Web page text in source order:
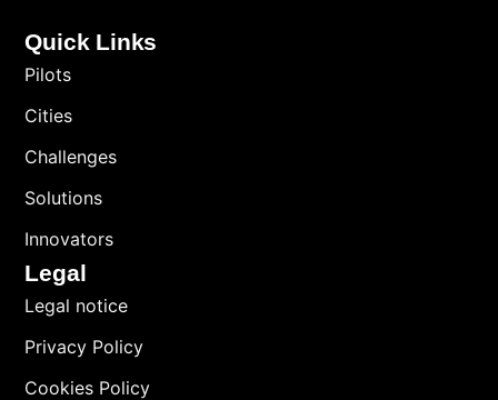
Quick Links
Pilots
Cities
Challenges
Solutions
Innovators
Legal
Legal notice
Privacy Policy
Cookies Policy